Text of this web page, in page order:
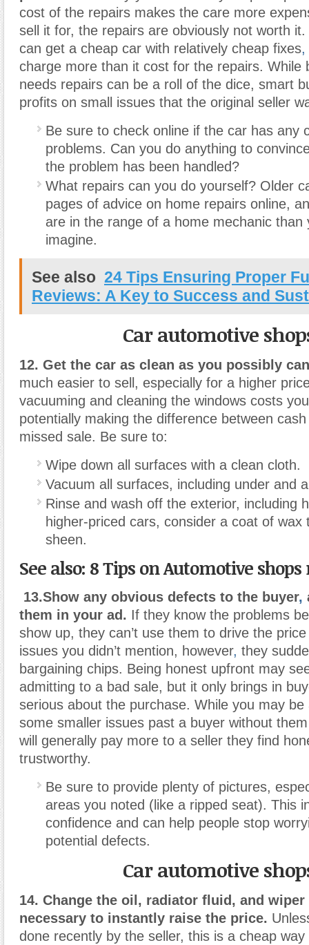
cost of the repairs makes the care more
sell it for, the repairs are obviously not worth
can get a cheap car with relatively cheap fixes,
charge more than it cost for the repairs. While
needs repairs can be a roll of the dice, smart
profits on small issues that the original seller
Be sure to check online if the car has any
problems. Can you do anything to
the problem has been handled?
What repairs can you do yourself? Older
pages of advice on home repairs online,
are in the range of a home mechanic than
imagine.
See also 24 Tips Ensuring Proper
Reviews: A Key to Success and
Car automotive
12. Get the car as clean as you possibly
much easier to sell, especially for a higher
vacuuming and cleaning the windows costs
potentially making the difference between
missed sale. Be sure to:
Wipe down all surfaces with a clean cloth.
Vacuum all surfaces, including under and
Rinse and wash off the exterior, including
higher-priced cars, consider a coat of wax
sheen.
See also: 8 Tips on Automotive
13.Show any obvious defects to the buyer,
them in your ad. If they know the problems
show up, they can’t use them to drive the
issues you didn’t mention, however, they
bargaining chips. Being honest upfront may
admitting to a bad sale, but it only brings in
serious about the purchase. While you may be
some smaller issues past a buyer without
will generally pay more to a seller they find
trustworthy.
Be sure to provide plenty of pictures,
areas you noted (like a ripped seat). This
confidence and can help people stop
potential defects.
Car automotive
14. Change the oil, radiator fluid, and
necessary to instantly raise the price.
done recently by the seller, this is a cheap